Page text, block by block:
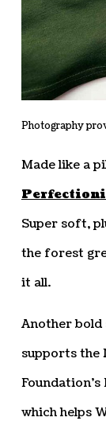
Photography
Made like a
Super soft,
the forest
it all.
Another bold
supports the
which helps